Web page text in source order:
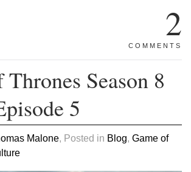
2
COMMENTS
Season 8
5
Malone, Posted in Blog, Game of